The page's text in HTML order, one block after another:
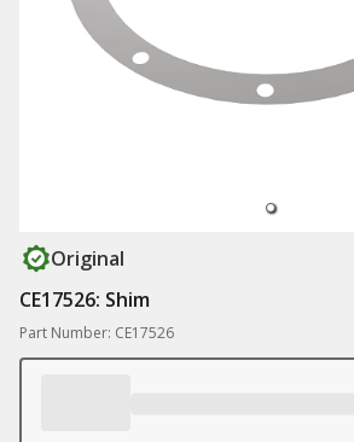
Original
CE17526: Shim
Part Number: CE17526